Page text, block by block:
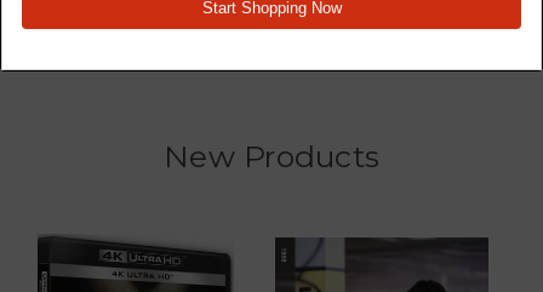
New Products